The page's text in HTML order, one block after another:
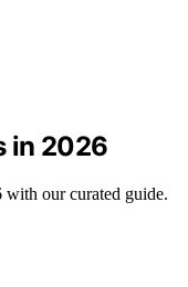
in 2026
with our curated guide.